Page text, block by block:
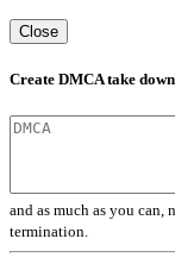
Close
Create DMCA take
and as much as you can,
termination.